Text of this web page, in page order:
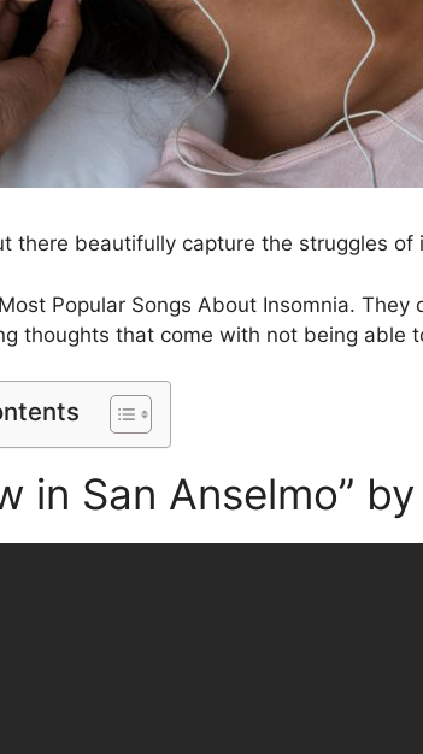
there beautifully capture the struggles of
Popular Songs About Insomnia.
thoughts that come with not being able
in San Anselmo”